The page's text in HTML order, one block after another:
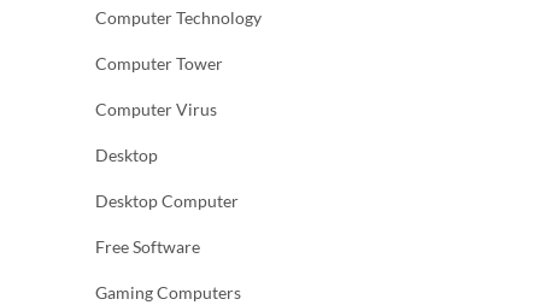
Computer Technology
Computer Tower
Computer Virus
Desktop
Desktop Computer
Free Software
Gaming Computers